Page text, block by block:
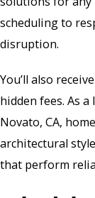
scheduling to
disruption.
You’ll also
hidden fees. As
Novato, CA,
architectural
that perform